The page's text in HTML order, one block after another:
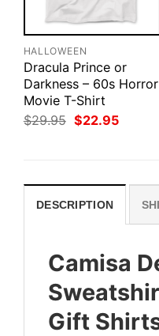
HALLOWEEN
Dracula Prince or
Darkness – 60s Horror
Movie T-Shirt
$29.95 Original
price
$22.95Current
DESCRIPTION
Camisa
Gift